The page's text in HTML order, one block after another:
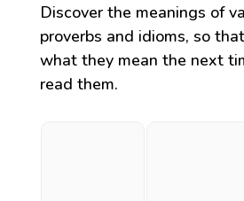
Discover the meanings of
proverbs and idioms, so
what they mean the next
read them.